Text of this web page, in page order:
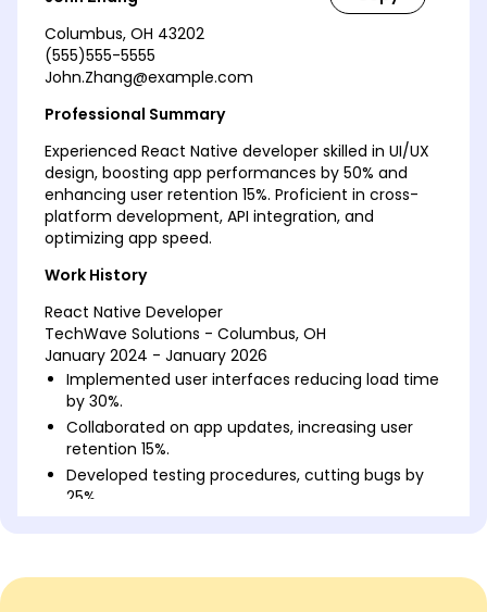
Columbus, OH 43202
(555)555-5555
John.Zhang@example.com
Professional Summary
Experienced React Native developer skilled in UI/UX
design, boosting app performances by 50% and
enhancing user retention 15%. Proficient in cross-
platform development, API integration, and
optimizing app speed.
Work History
React Native Developer
TechWave Solutions - Columbus, OH
January 2024 - January 2026
Implemented user interfaces reducing load time
by 30%.
Collaborated on app updates, increasing user
retention 15%.
Developed testing procedures, cutting bugs by
25%.
January 2022 - December 2023